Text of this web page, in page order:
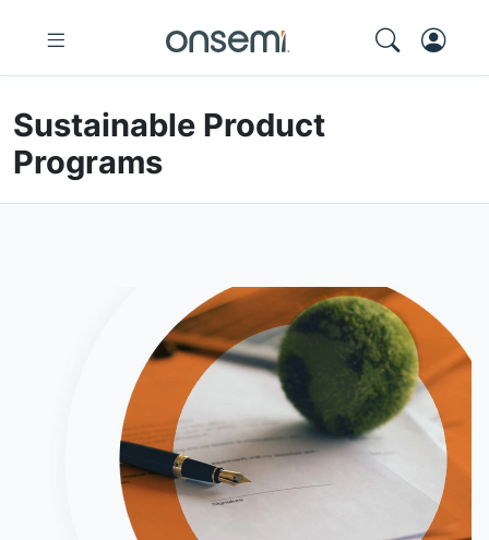
Sustainable Product
Programs